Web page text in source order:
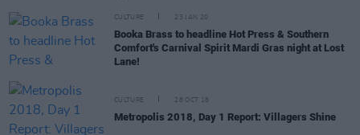
CULTURE 23 JAN 20
Booka Brass to headline Hot Press & Southern
Comfort's Carnival Spirit Mardi Gras night at Lost
Lane!
CULTURE 28 OCT 18
Metropolis 2018, Day 1 Report: Villagers Shine